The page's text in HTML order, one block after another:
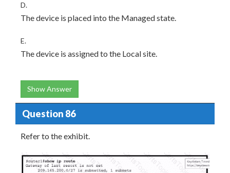
D.
The device is placed into the Managed state.
E.
The device is assigned to the Local site.
Show Answer
Question 86
Refer to the exhibit.